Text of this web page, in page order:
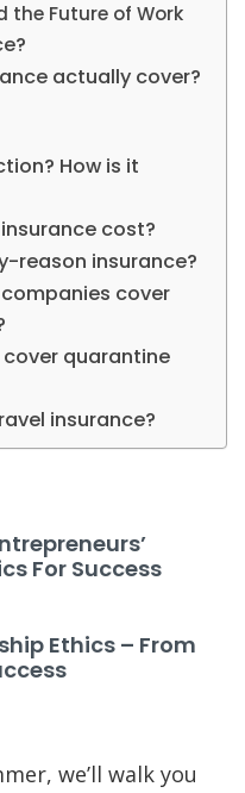
the Future of Work
actually cover?
How is it
cost?
reason insurance?
cover
quarantine
insurance?
For Success
Ethics – From
, we’ll walk you